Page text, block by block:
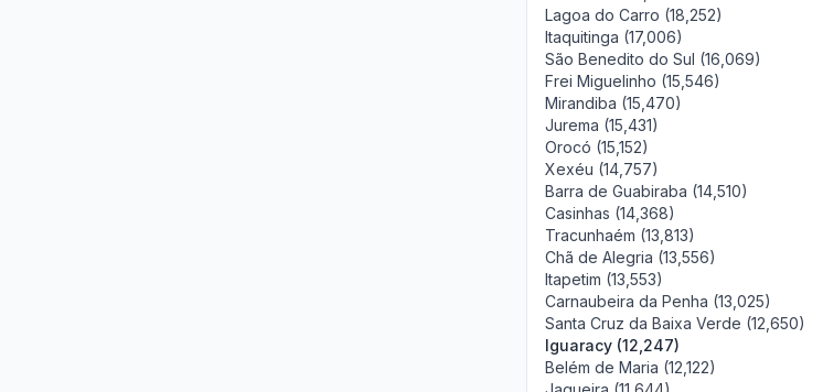
Lagoa do Carro (18,252)
Itaquitinga (17,006)
São Benedito do Sul (16,069)
Frei Miguelinho (15,546)
Mirandiba (15,470)
Jurema (15,431)
Orocó (15,152)
Xexéu (14,757)
Barra de Guabiraba (14,510)
Casinhas (14,368)
Tracunhaém (13,813)
Chã de Alegria (13,556)
Itapetim (13,553)
Carnaubeira da Penha (13,025)
Santa Cruz da Baixa Verde (12,650)
Iguaracy (12,247)
Belém de Maria (12,122)